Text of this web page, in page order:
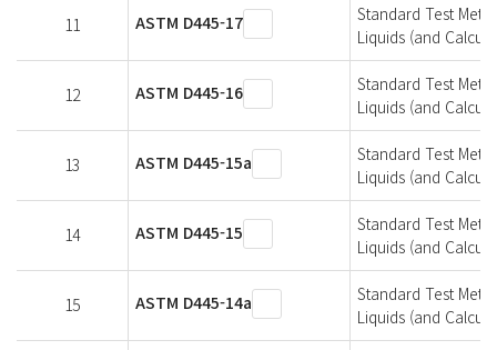
11 ASTM D445-17
Standard Test
Liquids (and
12 ASTM D445-16
Standard Test
Liquids (and
13 ASTM D445-15a
Standard Test
Liquids (and
14 ASTM D445-15
Standard Test
Liquids (and
15 ASTM D445-14a
Standard Test
Liquids (and